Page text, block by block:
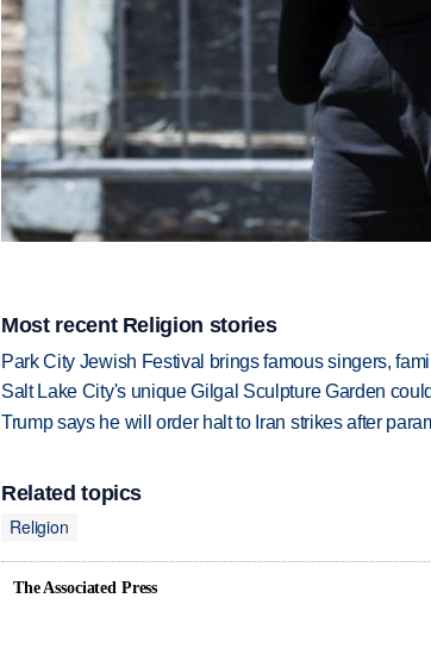
Most recent Religion stories
Park City Jewish Festival brings famous singers,
Salt Lake City's unique Gilgal Sculpture Garden
Trump says he will order halt to Iran strikes after
Related topics
Religion
The Associated Press